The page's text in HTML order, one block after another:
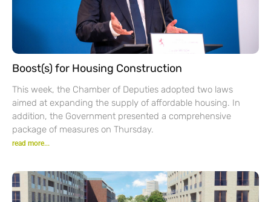
Boost(s) for Housing Construction
This week, the Chamber of Deputies adopted two laws
aimed at expanding the supply of affordable housing. In
addition, the Government presented a comprehensive
package of measures on Thursday.
read more...